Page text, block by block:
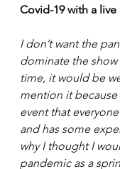
Covid-19 with a live
I don’t want the
dominate the
time, it would be
mention it
event that
and has some
why I thought I
pandemic as a